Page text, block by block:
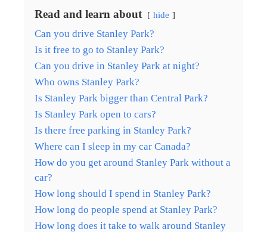
Read and learn about hide
Can you drive Stanley Park?
Is it free to go to Stanley Park?
Can you drive in Stanley Park at night?
Who owns Stanley Park?
Is Stanley Park bigger than Central Park?
Is Stanley Park open to cars?
Is there free parking in Stanley Park?
Where can I sleep in my car Canada?
How do you get around Stanley Park without a
car?
How long should I spend in Stanley Park?
How long do people spend at Stanley Park?
How long does it take to walk around Stanley